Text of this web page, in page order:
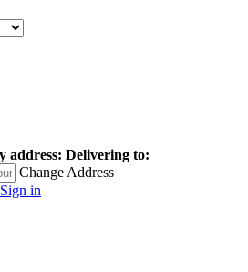
address: Delivering to:
Change Address
Sign in